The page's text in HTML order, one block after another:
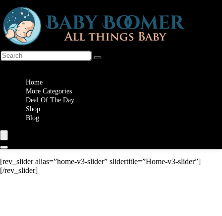
Home
More Categories
Deal Of The Day
Shop
Blog
[rev_slider alias=”home-v3-slider” slidertitle=”Home-v3-slider”]
[/rev_slider]